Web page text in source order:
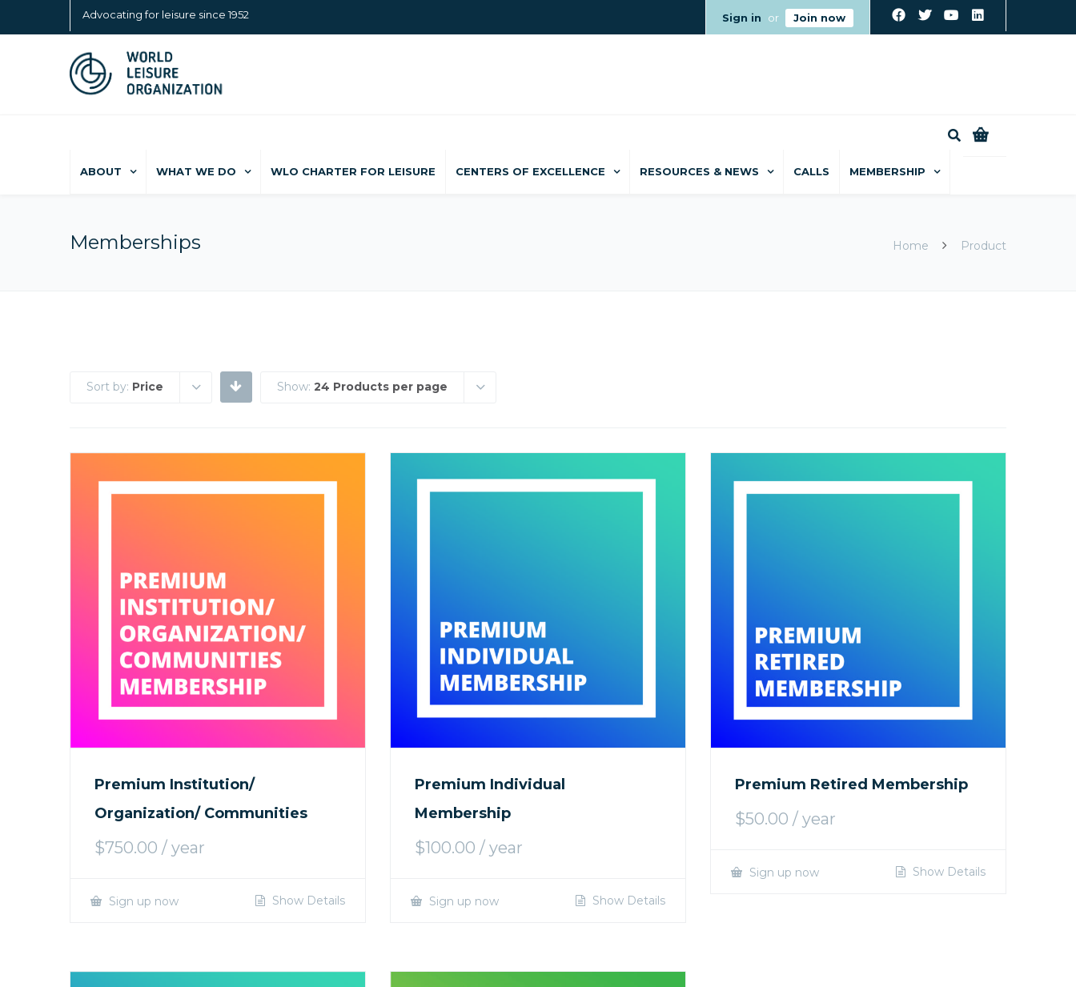
Advocating for leisure since 1952 Sign in or Join now
ABOUT WHAT WE DO WLO CHARTER FOR LEISURE CENTERS OF EXCELLENCE RESOURCES & NEWS CALLS MEMBERSHIP
Memberships Home Product
Sort by: Price Show: 24 Products per page
Premium Institution/
Organization/ Communities
$750.00 / year
Sign up now Show Details
Premium Individual
Membership
$100.00 / year
Sign up now Show Details
Premium Retired Membership
$50.00 / year
Sign up now Show Details